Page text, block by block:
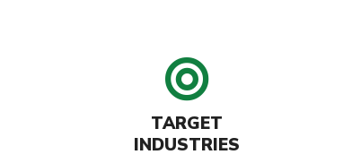
target
TARGET
INDUSTRIES